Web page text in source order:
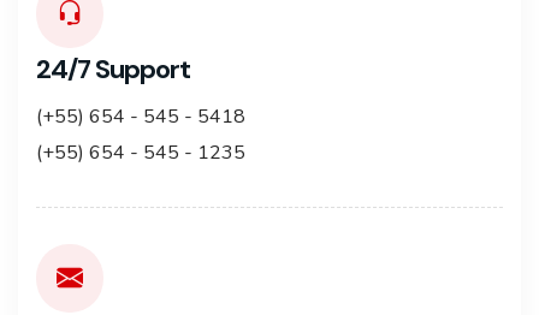
24/7 Support
(+55) 654 - 545 - 5418
(+55) 654 - 545 - 1235